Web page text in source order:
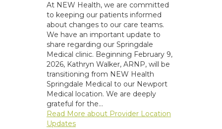
At NEW Health, we are committed
to keeping our patients informed
about changes to our care teams.
We have an important update to
share regarding our Springdale
Medical clinic. Beginning February 9,
2026, Kathryn Walker, ARNP, will be
transitioning from NEW Health
Springdale Medical to our Newport
Medical location. We are deeply
grateful for the…
Read More about Provider Location
Updates